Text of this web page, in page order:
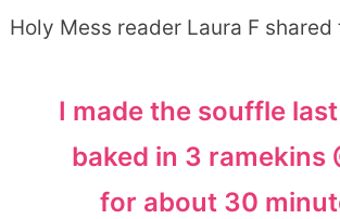
Holy Mess reader Laura F shared
I made the souffle
baked in 3 ramekins
for about 30